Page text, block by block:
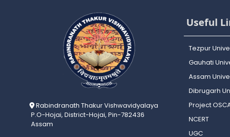
Rabindranath Thakur Vishwavidyalaya
P.O-Hojai, District-Hojai, Pin-782436
Assam
Useful
Tezpur
Gauhati
Assam
Dibrugarh
Project
NCERT
UGC